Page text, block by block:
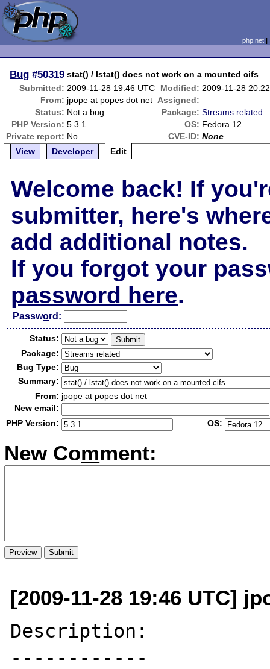
php.net
Bug #50319 stat() / lstat() does not work on a mounted cifs
Submitted: 2009-11-28 19:46 UTC Modified: 2009-11-28
From: jpope at popes dot net Assigned:
Status: Not a bug Package: Streams related
PHP Version: 5.3.1 OS: Fedora 12
Private report: No CVE-ID: None
View
Developer Edit
Welcome back! If
submitter, here's
add additional notes.
If you forgot your
password here.
Password:
Status:
Package:
Bug Type:
Summary:
From: jpope at popes dot net
New email:
PHP Version:
OS:
New Comment:
[2009-11-28 19:46 UTC]
Description:
------------